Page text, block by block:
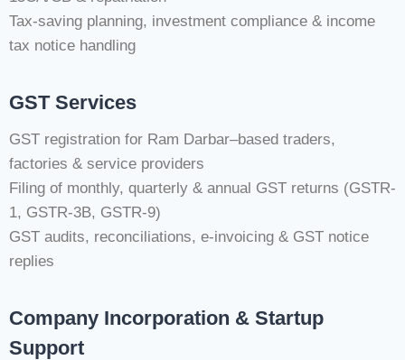
Tax-saving planning, investment compliance & income
tax notice handling
GST Services
GST registration for Ram Darbar–based traders,
factories & service providers
Filing of monthly, quarterly & annual GST returns (GSTR-
1, GSTR-3B, GSTR-9)
GST audits, reconciliations, e-invoicing & GST notice
replies
Company Incorporation & Startup
Support